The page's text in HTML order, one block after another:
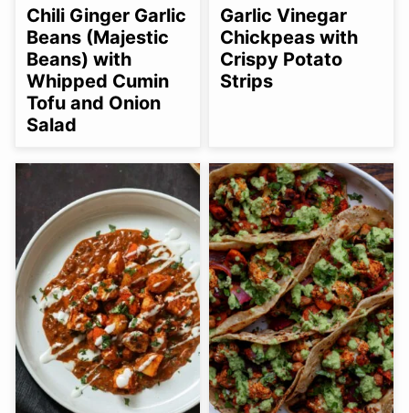
FREE
OPTION
FREE
Chili Ginger Garlic
Beans (Majestic
Beans) with
Whipped Cumin
Tofu and Onion
Salad
FREEFREEFREE
Garlic Vinegar
Chickpeas with
Crispy Potato
Strips